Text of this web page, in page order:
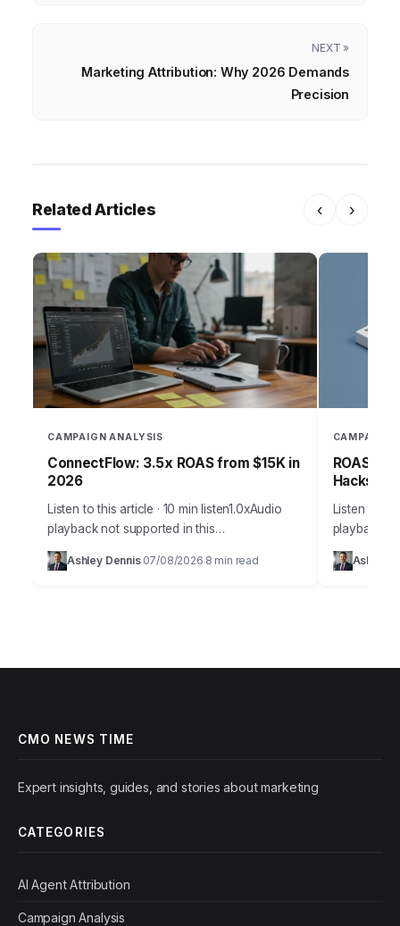
NEXT »
Marketing Attribution: Why 2026 Demands
Precision
Related Articles ‹ ›
CAMPAIGN ANALYSIS
ConnectFlow: 3.5x ROAS from $15K in
2026
Listen to this article · 10 min listen1.0xAudio
playback not supported in this
browser.Effective customer acquisition isn’t
just about throwing money at ads; it’s a
Ashley Dennis· 07/08/2026 8 min read
CAMPAIGN
ROAS-
Hacks
Listen to
playback
marketing
Ashley
CMO NEWS TIME
Expert insights, guides, and stories about marketing
CATEGORIES
AI Agent Attribution
Campaign Analysis